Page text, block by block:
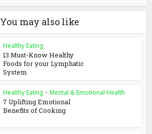
You may also like
Healthy Eating
13 Must-Know Healthy
Foods for your Lymphatic
System
Healthy Eating • Mental & Emotional Health
7 Uplifting Emotional
Benefits of Cooking